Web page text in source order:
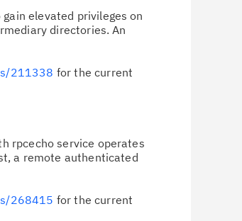
elevated privileges on
directories. An
211338 for the current
rpcecho service operates
a remote authenticated
268415 for the current